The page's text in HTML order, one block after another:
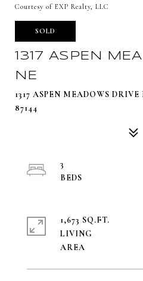
Courtesy of EXP Realty, LLC
SOLD
1317 ASPEN
NE
1317 ASPEN MEADOWS
87144
3
1,673 SQ.FT.
LIVING